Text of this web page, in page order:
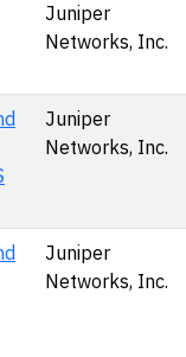
Juniper
Networks, Inc.
Juniper
Networks, Inc.
Juniper
Networks, Inc.